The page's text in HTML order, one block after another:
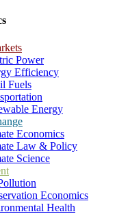
Power
Efficiency
Fuels
Energy
Economics
Law & Policy
Science
Economics
Health